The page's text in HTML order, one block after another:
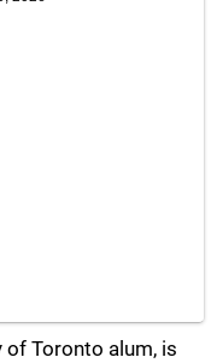
of Toronto alum, is